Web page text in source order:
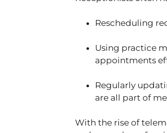
Rescheduling
Using practice
appointments
Regularly
are all part of
With the rise of